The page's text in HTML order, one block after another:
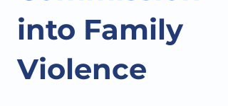
into Family
Violence